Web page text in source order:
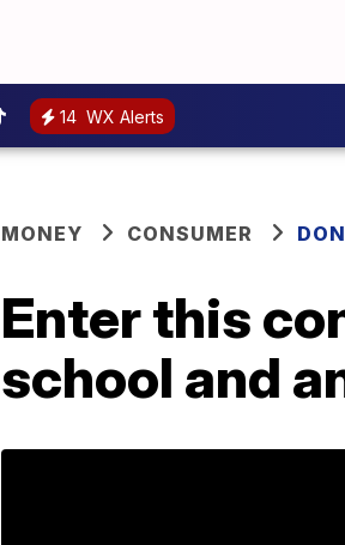
14 WX Alerts
MONEY CONSUMER
Enter this
school and